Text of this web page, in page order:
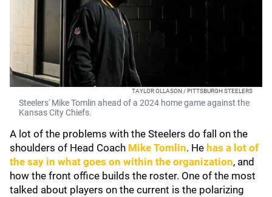
TAYLOR OLLASON / PITTSBURGH STEELERS
Steelers' Mike Tomlin ahead of a 2024 home game against the
Kansas City Chiefs.
A lot of the problems with the Steelers do fall on the
shoulders of Head Coach Mike Tomlin. He has a lot of
the say in what goes on within the organization, and
how the front office builds the roster. One of the most
talked about players on the current is the polarizing